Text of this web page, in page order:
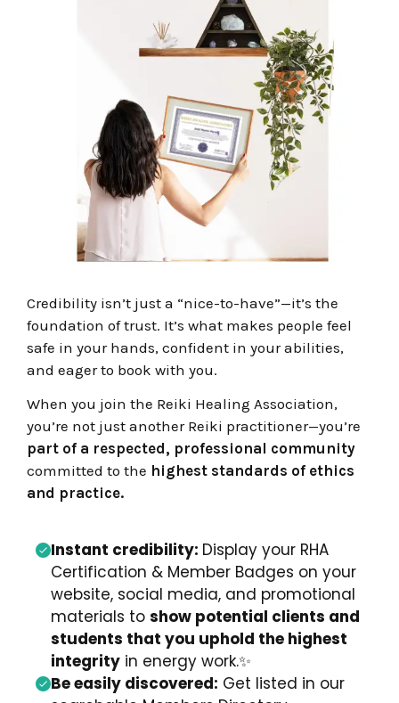
Credibility isn’t just a “nice-to-have”—it’s the
foundation of trust. It’s what makes people feel
safe in your hands, confident in your abilities,
and eager to book with you.
When you join the Reiki Healing Association,
you’re not just another Reiki practitioner—you’re
part of a respected, professional community
committed to the highest standards of ethics
and practice.
Instant credibility: Display your RHA
Certification & Member Badges on your
website, social media, and promotional
materials to show potential clients and
students that you uphold the highest
integrityin energy work.✨
Be easily discovered: Get listed in our